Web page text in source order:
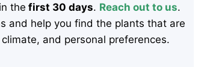
the first 30 days. Reach out to us.
and help you find the plants that are
and personal preferences.